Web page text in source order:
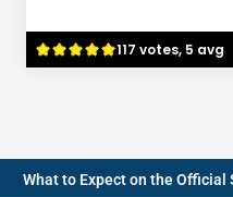
117 votes, 5 avg
What to Expect on the Official